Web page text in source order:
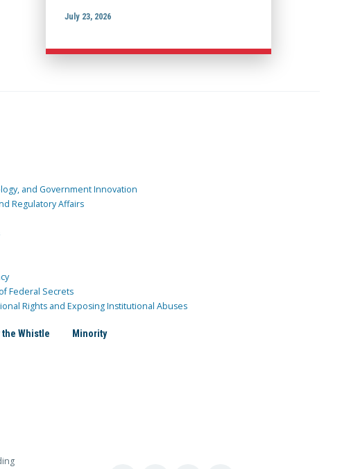
July 23, 2026
and Government Innovation
Regulatory Affairs
Federal Secrets
Rights and Exposing Institutional Abuses
the Whistle Minority